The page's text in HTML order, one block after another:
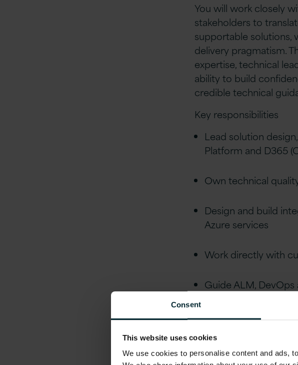
Consent
This website uses cookies
We use cookies to personalise content and ads,
You will work closely
stakeholders to
supportable solutions,
delivery pragmatism.
expertise, technical
ability to build
credible technical
Key responsibilities
Lead solution
Platform and D365
Own technical
Design and build
Azure services
Work directly with
Guide ALM,
Mentor developers